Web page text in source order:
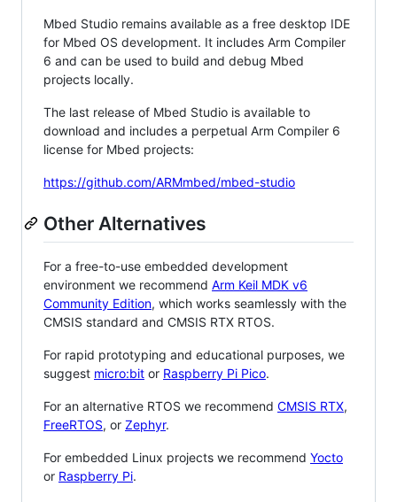
Mbed Studio remains available as a free desktop IDE
for Mbed OS development. It includes Arm Compiler
6 and can be used to build and debug Mbed
projects locally.
The last release of Mbed Studio is available to
download and includes a perpetual Arm Compiler 6
license for Mbed projects:
https://github.com/ARMmbed/mbed-studio
Other Alternatives
For a free-to-use embedded development
environment we recommend Arm Keil MDK v6
Community Edition, which works seamlessly with the
CMSIS standard and CMSIS RTX RTOS.
For rapid prototyping and educational purposes, we
suggest micro:bit or Raspberry Pi Pico.
For an alternative RTOS we recommend CMSIS RTX,
FreeRTOS, or Zephyr.
For embedded Linux projects we recommend Yocto
or Raspberry Pi.